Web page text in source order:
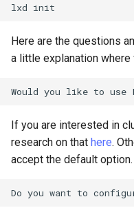
lxd
Here are the questions
a little explanation where
If you are interested in
research on that here.
accept the default option.